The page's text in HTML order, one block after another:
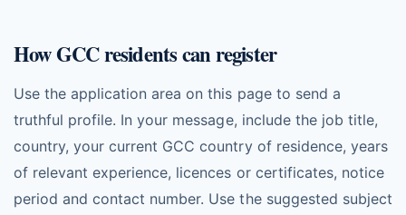
How GCC residents can register
Use the application area on this page to send a
truthful profile. In your message, include the job title,
country, your current GCC country of residence, years
of relevant experience, licences or certificates, notice
period and contact number. Use the suggested subject